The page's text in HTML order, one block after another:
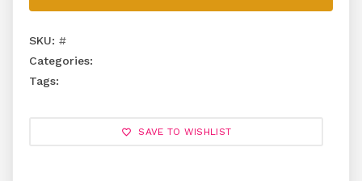
SKU: #
Categories:
Tags:
SAVE TO WISHLIST